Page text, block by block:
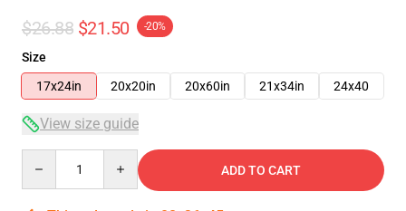
$26.88 $21.50 -20%
Size
17x24in
20x20in 20x60in 21x34in 24x40
View size guide
ADD TO CART